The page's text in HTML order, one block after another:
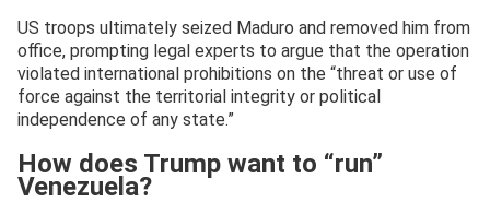
US troops ultimately seized Maduro and removed him from
office, prompting legal experts to argue that the operation
violated international prohibitions on the “threat or use of
force against the territorial integrity or political
independence of any state.”
How does Trump want to “run”
Venezuela?